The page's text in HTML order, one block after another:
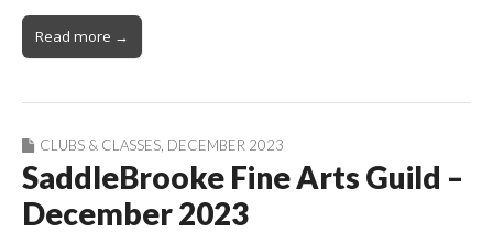
Read more →
CLUBS & CLASSES DECEMBER 2023
SaddleBrooke Fine Arts Guild –
December 2023